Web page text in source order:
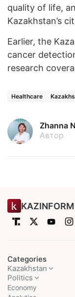
quality of life,
Kazakhstan’s
Earlier, the
cancer
research
Healthcare
Zhanna
Автор
KAZINFORM
Categories
Kazakhstan
Politics
Economy